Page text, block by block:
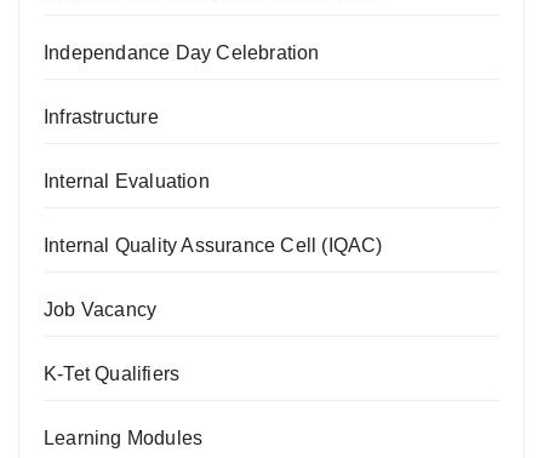
Independance Day Celebration
Infrastructure
Internal Evaluation
Internal Quality Assurance Cell (IQAC)
Job Vacancy
K-Tet Qualifiers
Learning Modules